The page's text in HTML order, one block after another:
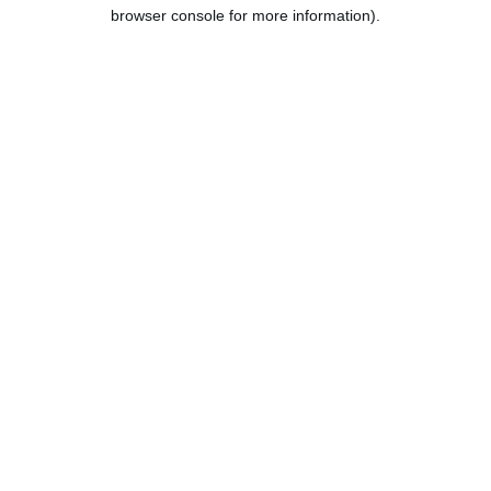
browser console for more information).